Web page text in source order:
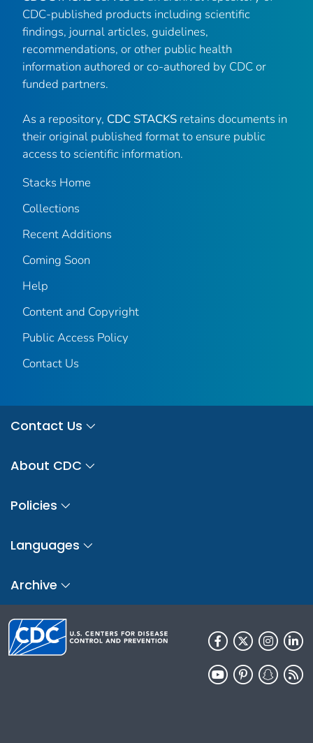
CDC-published products including scientific
findings, journal articles, guidelines,
recommendations, or other public health
information authored or co-authored by CDC or
funded partners.
As a repository, CDC STACKS retains documents in
their original published format to ensure public
access to scientific information.
Stacks Home
Collections
Recent Additions
Coming Soon
Help
Content and Copyright
Public Access Policy
Contact Us
Contact Us
About CDC
Policies
Languages
Archive